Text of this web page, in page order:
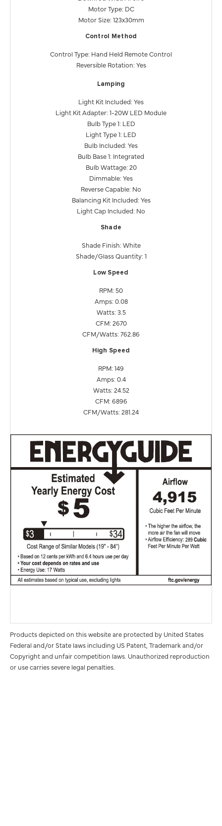
Motor Type: DC
Motor Size: 123x30mm
Control Method
Control Type: Hand Held Remote Control
Reversible Rotation: Yes
Lamping
Light Kit Included: Yes
Light Kit Adapter: 1-20W LED Module
Bulb Type 1: LED
Light Type 1: LED
Bulb Included: Yes
Bulb Base 1: Integrated
Bulb Wattage: 20
Dimmable: Yes
Reverse Capable: No
Balancing Kit Included: Yes
Light Cap Included: No
Shade
Shade Finish: White
Shade/Glass Quantity: 1
Low Speed
RPM: 50
Amps: 0.08
Watts: 3.5
CFM: 2670
CFM/Watts: 762.86
High Speed
RPM: 149
Amps: 0.4
Watts: 24.52
CFM: 6896
CFM/Watts: 281.24
Products depicted on this website are protected by United States
Federal and/or State laws including US Patent, Trademark and/or
Copyright and unfair competition laws. Unauthorized reproduction
or use carries severe legal penalties.